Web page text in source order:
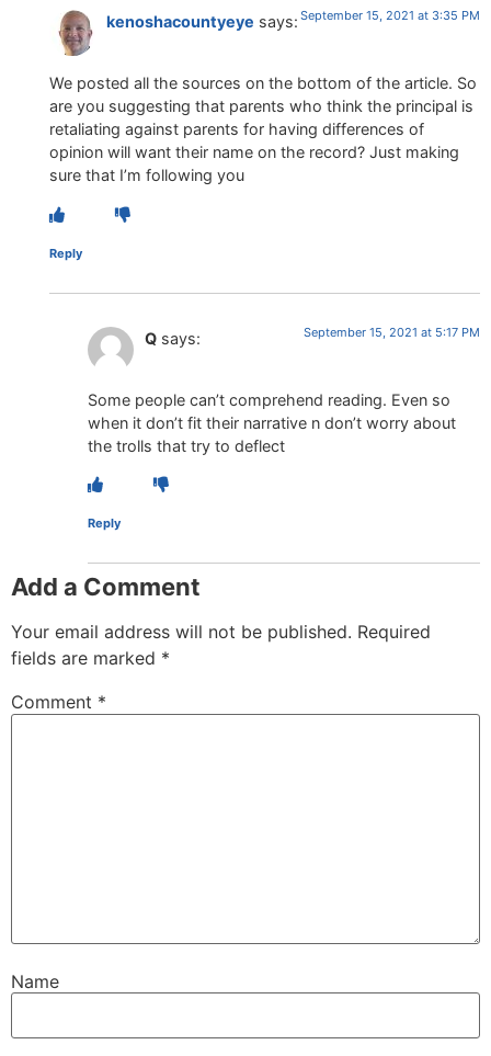
kenoshacountyeye says: September 15, 2021 at 3:35 PM
We posted all the sources on the bottom of the article. So
are you suggesting that parents who think the principal is
retaliating against parents for having differences of
opinion will want their name on the record? Just making
sure that I’m following you
Reply
Q says: September 15, 2021 at 5:17 PM
Some people can’t comprehend reading. Even so
when it don’t fit their narrative n don’t worry about
the trolls that try to deflect
Reply
Add a Comment
Your email address will not be published. Required
fields are marked *
Comment *
Name